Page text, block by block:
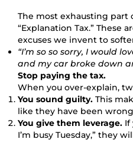
The most exhausting part
“Explanation Tax.” These
excuses we invent to
“I’m so so sorry, I would
and my car broke down
Stop paying the tax.
When you over-explain,
You sound guilty. This
like they have been
You give them leverage. If
I’m busy Tuesday,” they